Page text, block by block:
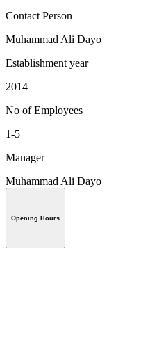
Contact Person
Muhammad Ali Dayo
Establishment year
2014
No of Employees
1-5
Manager
Muhammad Ali Dayo
Opening Hours